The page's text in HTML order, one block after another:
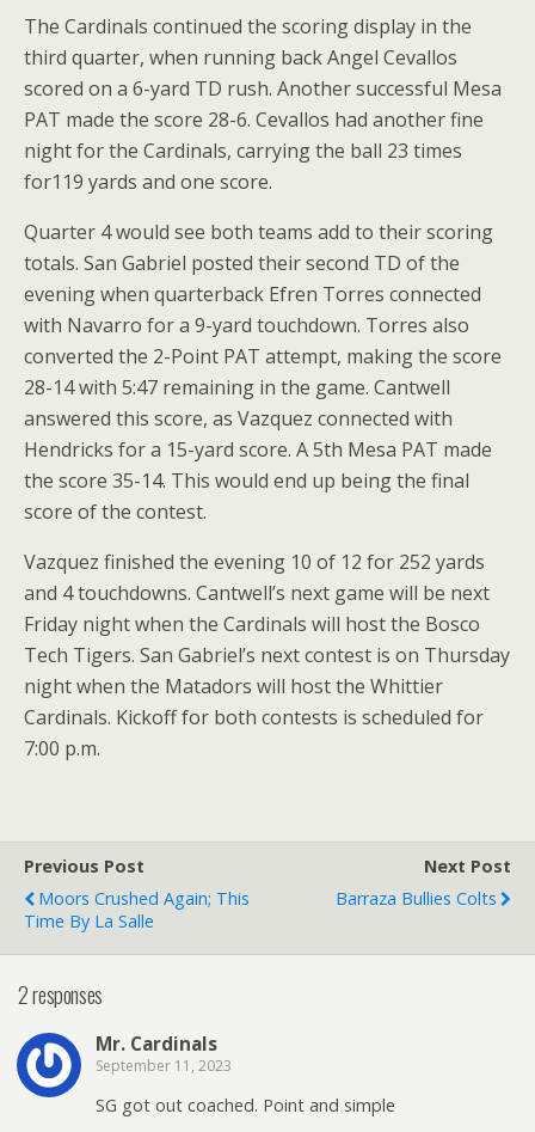
The Cardinals continued the scoring display in the
third quarter, when running back Angel Cevallos
scored on a 6-yard TD rush. Another successful Mesa
PAT made the score 28-6. Cevallos had another fine
night for the Cardinals, carrying the ball 23 times
for119 yards and one score.
Quarter 4 would see both teams add to their scoring
totals. San Gabriel posted their second TD of the
evening when quarterback Efren Torres connected
with Navarro for a 9-yard touchdown. Torres also
converted the 2-Point PAT attempt, making the score
28-14 with 5:47 remaining in the game. Cantwell
answered this score, as Vazquez connected with
Hendricks for a 15-yard score. A 5th Mesa PAT made
the score 35-14. This would end up being the final
score of the contest.
Vazquez finished the evening 10 of 12 for 252 yards
and 4 touchdowns. Cantwell’s next game will be next
Friday night when the Cardinals will host the Bosco
Tech Tigers. San Gabriel’s next contest is on Thursday
night when the Matadors will host the Whittier
Cardinals. Kickoff for both contests is scheduled for
7:00 p.m.
Previous Post
Moors Crushed Again; This
Time By La Salle
Next Post
Barraza Bullies Colts
2 responses
Mr. Cardinals
September 11, 2023
SG got out coached. Point and simple